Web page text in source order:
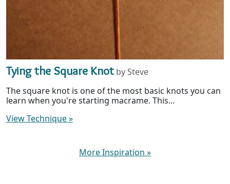
Tying the Square Knot by Steve
The square knot is one of the most basic knots you can
learn when you're starting macrame. This...
View Technique»
More Inspiration »